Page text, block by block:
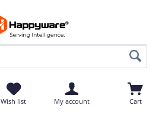
Wish list My account Cart